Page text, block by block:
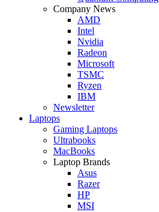
Company News
AMD
Intel
Nvidia
Radeon
Microsoft
TSMC
Ryzen
IBM
Newsletter
Laptops
Gaming Laptops
Ultrabooks
MacBooks
Laptop Brands
Asus
Razer
HP
MSI